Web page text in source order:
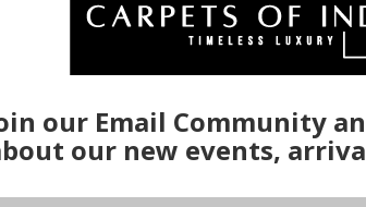
our Email Community
our new events,